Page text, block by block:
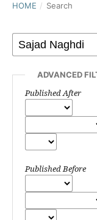
HOME / Search
ADVANCED
Published After
Published Before